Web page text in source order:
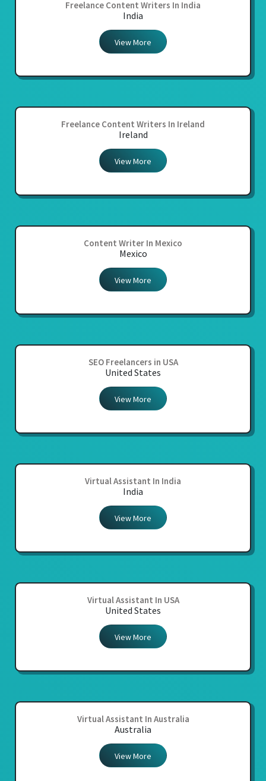
Freelance Content Writers In India
India
View More
Freelance Content Writers In Ireland
Ireland
View More
Content Writer In Mexico
Mexico
View More
SEO Freelancers in USA
United States
View More
Virtual Assistant In India
India
View More
Virtual Assistant In USA
United States
View More
Virtual Assistant In Australia
Australia
View More